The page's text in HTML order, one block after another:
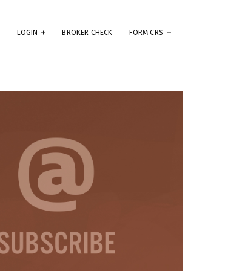
LOGIN BROKER CHECK FORM CRS